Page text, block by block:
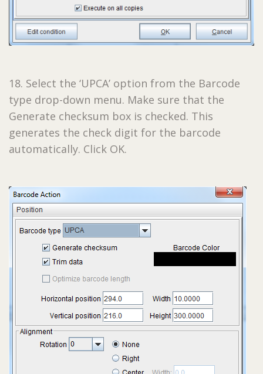
18. Select the ‘UPCA’ option from the Barcode
type drop-down menu. Make sure that the
Generate checksum box is checked. This
generates the check digit for the barcode
automatically. Click OK.